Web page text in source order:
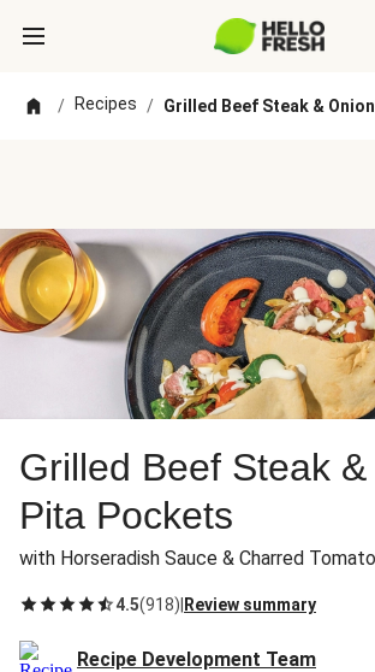
/ Recipes / Grilled Beef Steak &
Grilled Beef Steak
Pita Pockets
with Horseradish Sauce & Charred
4.5(918) Review summary
Recipe Development Team